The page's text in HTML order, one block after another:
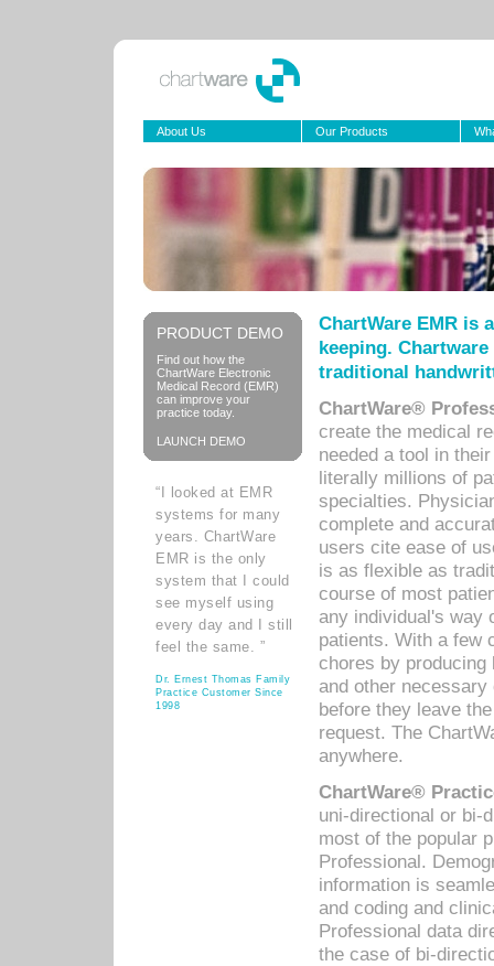
About Us Our Products
PRODUCT DEMO
Find out how the
ChartWare Electronic
Medical Record (EMR)
can improve your
practice today.
LAUNCH DEMO
“I looked at EMR
systems for many
years. ChartWare
EMR is the only
system that I could
see myself using
every day and I still
feel the same. ”
Dr. Ernest Thomas Family
Practice Customer Since
1998
ChartWare EMR is
keeping.
traditional
ChartWare®
create the medical
needed a tool in
literally millions of
specialties.
complete and
users cite ease of
is as flexible as
course of most
any individual's way
patients. With a few
chores by
and other
before they leave
request. The
anywhere.
ChartWare®
uni-directional or bi-
most of the popular
Professional.
information is
and coding and
Professional data
the case of bi-